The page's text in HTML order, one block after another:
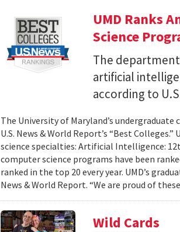
UMD Ranks
Science
The
artificial
according to
The University of Maryland’s
U.S. News & World Report’s “Best
science specialties: Artificial Intelligence:
computer science programs have been
ranked in the top 20 every year. UMD’s
News & World Report. “We are proud of
Wild Cards